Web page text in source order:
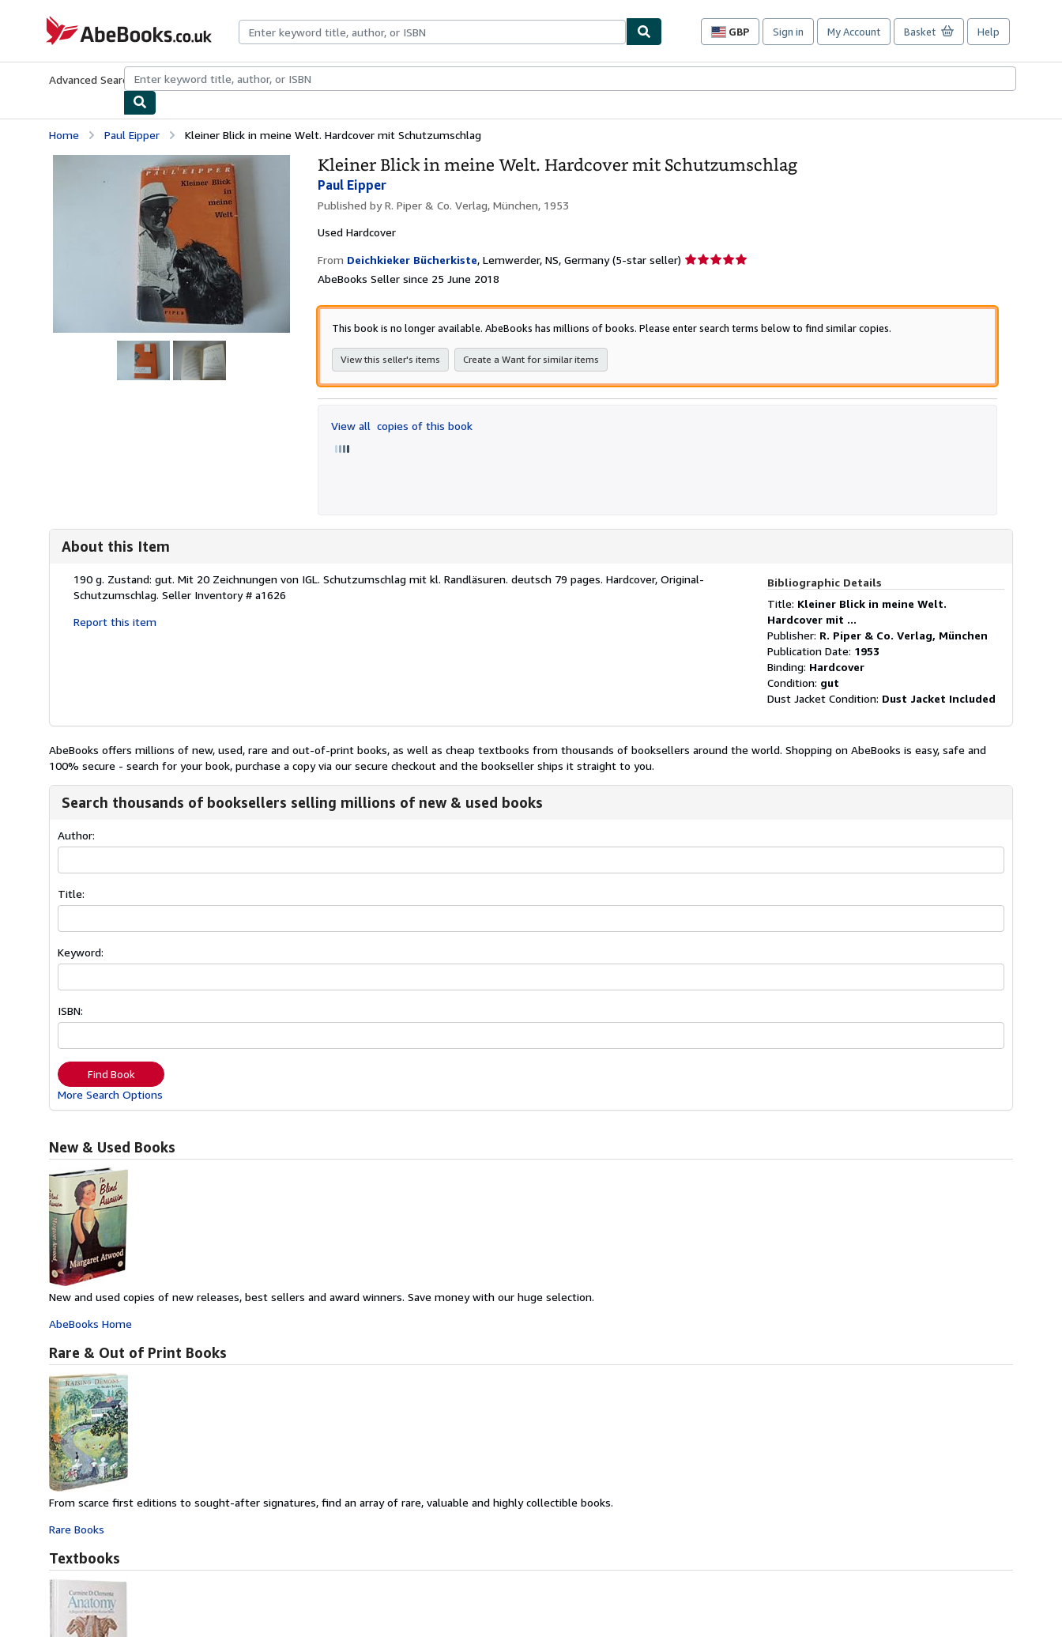
AbeBooks.co.uk
GBP
Site
preferences
Sign in My Account Basket Help
Advanced Search Browse CollectionsRare BooksArt & Collectables
Home Paul Eipper Kleiner Blick in meine Welt. Hardcover mit Schutzumschlag
Kleiner Blick in meine Welt. Hardcover mit Schutzumschlag
Paul Eipper
Published byR. Piper & Co. Verlag, München, 1953
Used Hardcover
From Deichkieker Bücherkiste, Lemwerder, NS, Germany (5-star seller) Seller
out
AbeBooks Seller since 25 June 2018
This book is no longer available. AbeBooks has millions of books. Please enter search terms below to find similar copies.
View this seller's items Create a Want for similar items
View all copies of this book
About this Item
Description:
190 g. Zustand: gut. Mit 20 Zeichnungen von IGL. Schutzumschlag mit kl. Randläsuren. deutsch 79 pages. Hardcover, Original-
Schutzumschlag. Seller Inventory # a1626
Report this item
Bibliographic Details
Title: Kleiner Blick in meine Welt.
Hardcover mit ...
Publisher: R. Piper & Co. Verlag, München
Publication Date: 1953
Binding: Hardcover
Condition: gut
Dust Jacket Condition: Dust Jacket Included
AbeBooks offers millions of new, used, rare and out-of-print books, as well as cheap textbooks from thousands of booksellers around the world. Shopping on AbeBooks is easy, safe and
100% secure - search for your book, purchase a copy via our secure checkout and the bookseller ships it straight to you.
Search thousands of booksellers selling millions of new & used books
Author:
Title:
Keyword:
ISBN:
Find Book
More Search Options
New & Used Books
New and used copies of new releases, best sellers and award winners. Save money with our huge selection.
AbeBooks Home
Rare & Out of Print Books
From scarce first editions to sought-after signatures, find an array of rare, valuable and highly collectible books.
Rare Books
Textbooks